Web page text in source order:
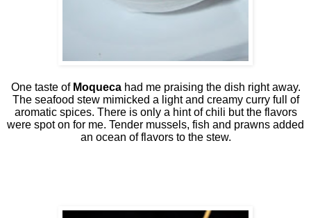
One taste of Moquecahad me praising the dish right away.
The seafood stew mimicked a light and creamy curry full of
aromatic spices. There is only a hint of chili but the flavors
were spot on for me. Tender mussels, fish and prawns added
an ocean of flavors to the stew.